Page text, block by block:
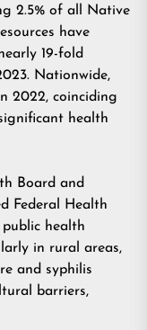
2.5% of all Native
have
19-fold
Nationwide,
2022, coinciding
health
Board and
Federal Health
health
in rural areas,
and syphilis
barriers,